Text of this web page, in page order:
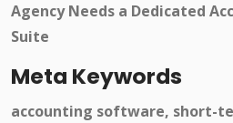
Agency Needs a Dedicated
Suite
Meta Keywords
accounting software, short-